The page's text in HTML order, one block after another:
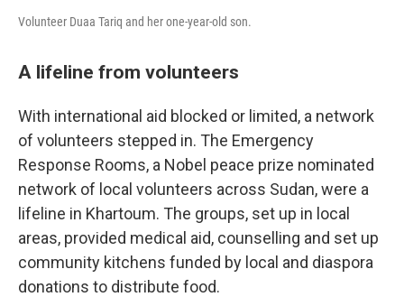
Volunteer Duaa Tariq and her one-year-old son.
A lifeline from volunteers
With international aid blocked or limited, a network
of volunteers stepped in. The Emergency
Response Rooms, a Nobel peace prize nominated
network of local volunteers across Sudan, were a
lifeline in Khartoum. The groups, set up in local
areas, provided medical aid, counselling and set up
community kitchens funded by local and diaspora
donations to distribute food.